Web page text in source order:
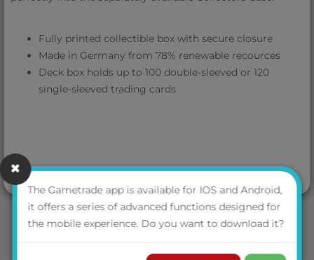
Fully printed collectible box with secure closure
Made in Germany from 78% renewable recources
Deck box holds up to 100 double-sleeved or 120
single-sleeved trading cards
The Gametrade app is available for IOS and Android,
it offers a series of advanced functions designed for
the mobile experience. Do you want to download it?